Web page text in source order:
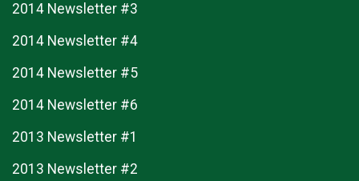
2014 Newsletter #3
2014 Newsletter #4
2014 Newsletter #5
2014 Newsletter #6
2013 Newsletter #1
2013 Newsletter #2